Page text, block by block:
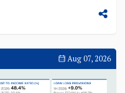
Aug 07, 2026